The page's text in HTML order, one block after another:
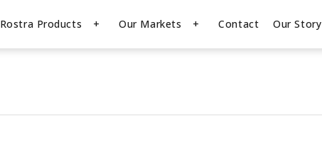
Rostra Products Our Markets Contact Our Story